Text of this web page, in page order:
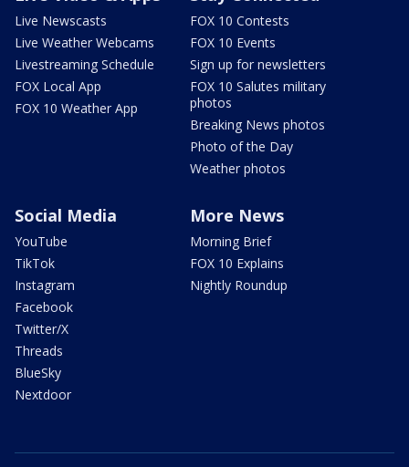
Live Newscasts
Live Weather Webcams
Livestreaming Schedule
FOX Local App
FOX 10 Weather App
FOX 10 Contests
FOX 10 Events
Sign up for newsletters
FOX 10 Salutes military
photos
Breaking News photos
Photo of the Day
Weather photos
Social Media
YouTube
TikTok
Instagram
Facebook
Twitter/X
Threads
BlueSky
Nextdoor
More News
Morning Brief
FOX 10 Explains
Nightly Roundup